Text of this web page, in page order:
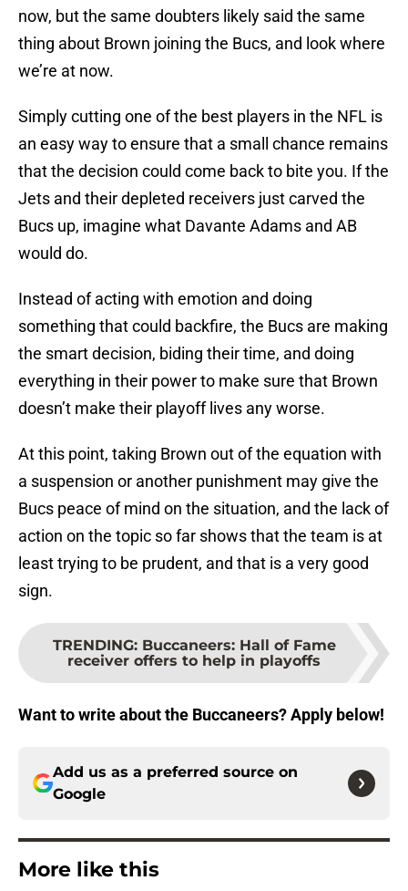
now, but the same doubters likely said the same
thing about Brown joining the Bucs, and look where
we’re at now.
Simply cutting one of the best players in the NFL is
an easy way to ensure that a small chance remains
that the decision could come back to bite you. If the
Jets and their depleted receivers just carved the
Bucs up, imagine what Davante Adams and AB
would do.
Instead of acting with emotion and doing
something that could backfire, the Bucs are making
the smart decision, biding their time, and doing
everything in their power to make sure that Brown
doesn’t make their playoff lives any worse.
At this point, taking Brown out of the equation with
a suspension or another punishment may give the
Bucs peace of mind on the situation, and the lack of
action on the topic so far shows that the team is at
least trying to be prudent, and that is a very good
sign.
TRENDING: Buccaneers: Hall of Fame
receiver offers to help in playoffs
Want to write about the Buccaneers? Apply below!
Add us as a preferred source on
Google
More like this